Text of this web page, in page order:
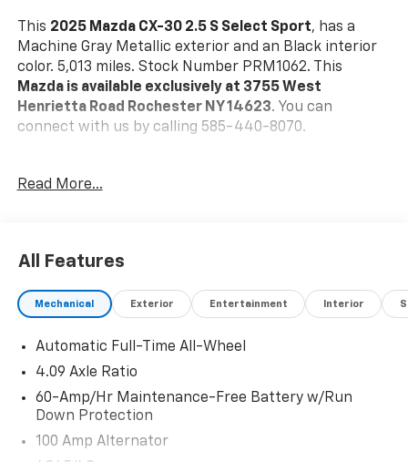
This 2025 Mazda CX-30 2.5 S Select Sport, has a
Machine Gray Metallic exterior and an Black interior
color. 5,013 miles. Stock Number PRM1062. This
Mazda is available exclusively at 3755 West
Henrietta Road Rochester NY 14623. You can
connect with us by calling 585-440-8070.
One Owner!
comes first) from original in-service date * Vehicle
History * Warranty Deductible: $0 * Limited Warranty:
12 Month/12,000 Mile (whichever comes first) after
date * Includes Autocheck Vehicle History Report with
3 Year Buyback Protection. * 160 Point Inspection *
Roadside Assistance * Transferable Warranty
Machine Gray Metallic Paint ($595 Value)
Read More...
All Features
Mechanical Exterior Entertainment Interior
Automatic Full-Time All-Wheel
4.09 Axle Ratio
60-Amp/Hr Maintenance-Free Battery w/Run
Down Protection
100 Amp Alternator